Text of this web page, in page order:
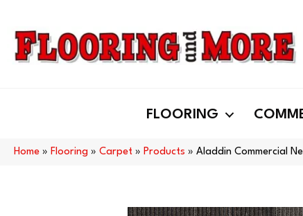
FLOORING
Home » Flooring » Carpet » Products » Aladdin Commercial